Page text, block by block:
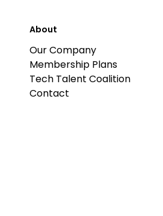
About
Our Company
Membership Plans
Tech Talent Coalition
Contact